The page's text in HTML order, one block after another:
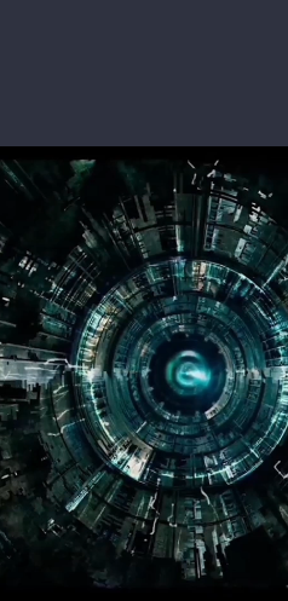
THE LAST KNIGHT -
2019